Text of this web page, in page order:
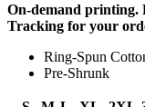
On-demand printing.
Tracking for your
Ring-Spun
Pre-Shrunk